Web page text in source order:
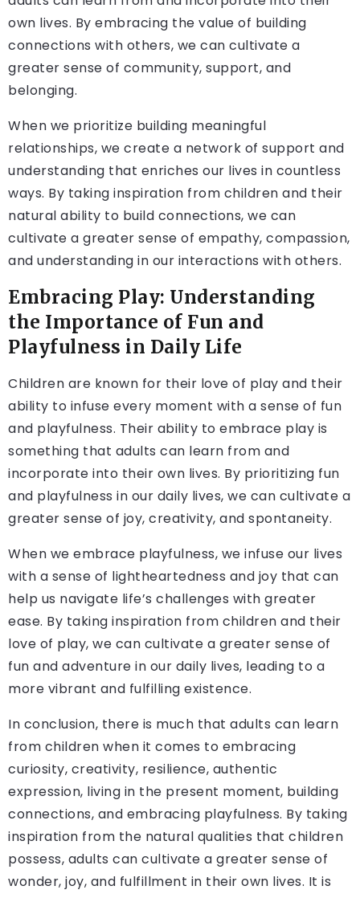
own lives. By embracing the value of building
connections with others, we can cultivate a
greater sense of community, support, and
belonging.
When we prioritize building meaningful
relationships, we create a network of support and
understanding that enriches our lives in countless
ways. By taking inspiration from children and their
natural ability to build connections, we can
cultivate a greater sense of empathy, compassion,
and understanding in our interactions with others.
Embracing Play: Understanding
the Importance of Fun and
Playfulness in Daily Life
Children are known for their love of play and their
ability to infuse every moment with a sense of fun
and playfulness. Their ability to embrace play is
something that adults can learn from and
incorporate into their own lives. By prioritizing fun
and playfulness in our daily lives, we can cultivate a
greater sense of joy, creativity, and spontaneity.
When we embrace playfulness, we infuse our lives
with a sense of lightheartedness and joy that can
help us navigate life’s challenges with greater
ease. By taking inspiration from children and their
love of play, we can cultivate a greater sense of
fun and adventure in our daily lives, leading to a
more vibrant and fulfilling existence.
In conclusion, there is much that adults can learn
from children when it comes to embracing
curiosity, creativity, resilience, authentic
expression, living in the present moment, building
connections, and embracing playfulness. By taking
inspiration from the natural qualities that children
possess, adults can cultivate a greater sense of
wonder, joy, and fulfillment in their own lives. It is